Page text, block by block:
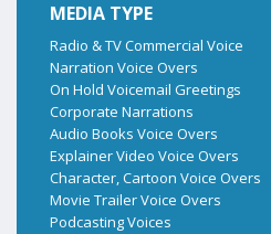
MEDIA TYPE
Radio & TV Commercial Voice
Narration Voice Overs
On Hold Voicemail Greetings
Corporate Narrations
Audio Books Voice Overs
Explainer Video Voice Overs
Character, Cartoon Voice Overs
Movie Trailer Voice Overs
Podcasting Voices